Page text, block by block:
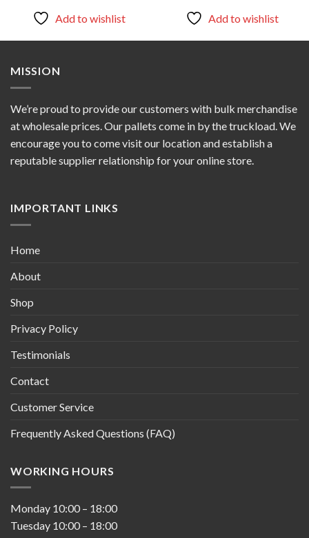
Add to wishlist Add to wishlist
MISSION
We’re proud to provide our customers with bulk merchandise
at wholesale prices. Our pallets come in by the truckload. We
encourage you to come visit our location and establish a
reputable supplier relationship for your online store.
IMPORTANT LINKS
Home
About
Shop
Privacy Policy
Testimonials
Contact
Customer Service
Frequently Asked Questions (FAQ)
WORKING HOURS
Monday 10:00 – 18:00
Tuesday 10:00 – 18:00